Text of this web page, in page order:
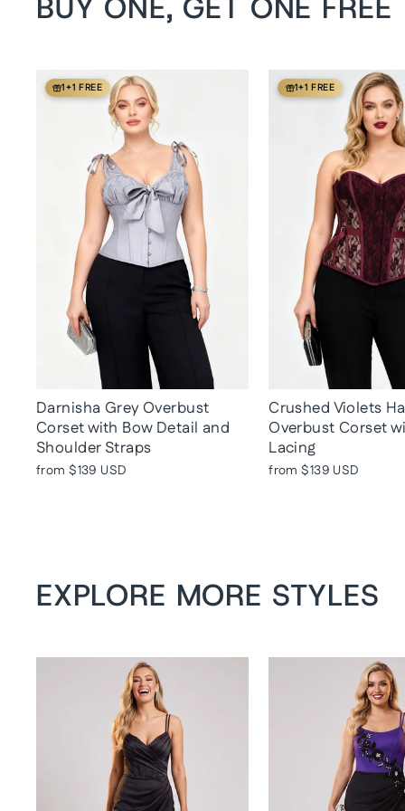
BUY ONE, GET ONE FREE
1+1 FREE
Darnisha Grey Overbust
Corset with Bow Detail and
Shoulder Straps
from$139 USD
1+1 FREE
Crushed Violets
Overbust Corset
Lacing
from$139 USD
EXPLORE MORE STYLES